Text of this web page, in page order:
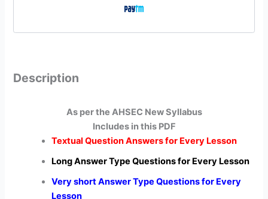
Description
As per the AHSEC New Syllabus
Includes in this PDF
Textual Question Answers for Every Lesson
Long Answer Type Questions for Every Lesson
Very short Answer Type Questions for Every
Lesson